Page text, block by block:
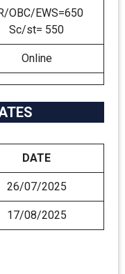
OBC/EWS=650
Sc/st= 550
Online
DATE
26/07/2025
17/08/2025